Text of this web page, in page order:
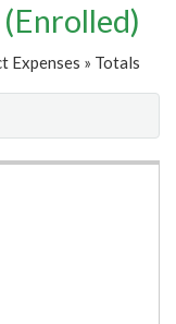
Expenses » Totals